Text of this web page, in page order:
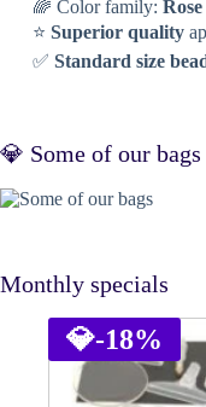
🌈 Color family:
⭐ Superior quality
✅ Standard size
💎 Some of our bags
Monthly specials
💎-18%